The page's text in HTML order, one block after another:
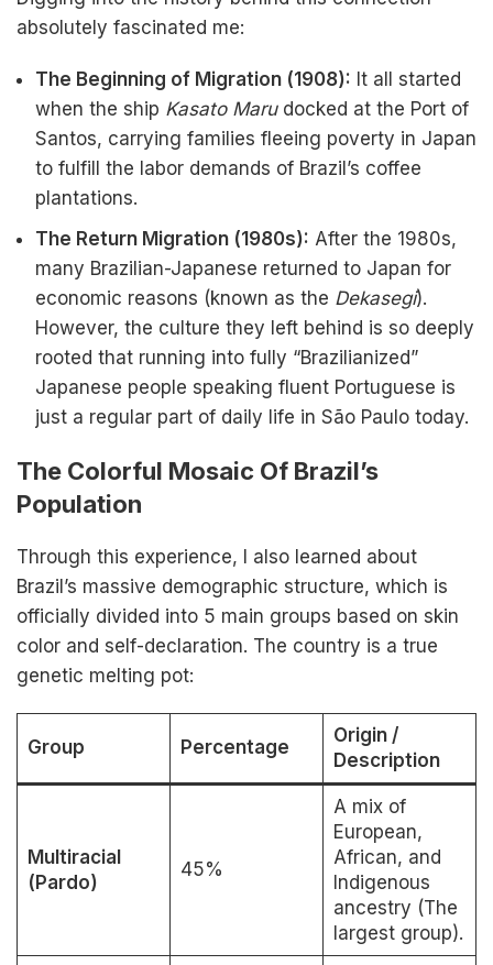
absolutely fascinated me:
The Beginning of Migration (1908): It all started
when the ship Kasato Marudocked at the Port of
Santos, carrying families fleeing poverty in Japan
to fulfill the labor demands of Brazil’s coffee
plantations.
The Return Migration (1980s): After the 1980s,
many Brazilian-Japanese returned to Japan for
economic reasons (known as the Dekasegi).
However, the culture they left behind is so deeply
rooted that running into fully “Brazilianized”
Japanese people speaking fluent Portuguese is
just a regular part of daily life in São Paulo today.
The Colorful Mosaic Of Brazil’s
Population
Through this experience, I also learned about
Brazil’s massive demographic structure, which is
officially divided into 5 main groups based on skin
color and self-declaration. The country is a true
genetic melting pot:
Group Percentage
Origin /
Description
Multiracial
(Pardo)
45%
A mix of
European,
African, and
Indigenous
ancestry (The
largest group).